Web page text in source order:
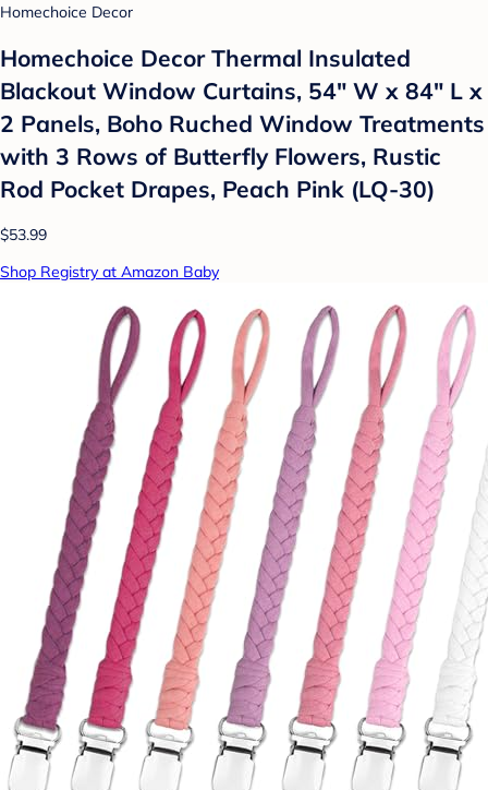
Homechoice Decor
Homechoice Decor Thermal Insulated
Blackout Window Curtains, 54" W x 84" L x
2 Panels, Boho Ruched Window Treatments
with 3 Rows of Butterfly Flowers, Rustic
Rod Pocket Drapes, Peach Pink (LQ-30)
$53.99
Shop Registry at Amazon Baby